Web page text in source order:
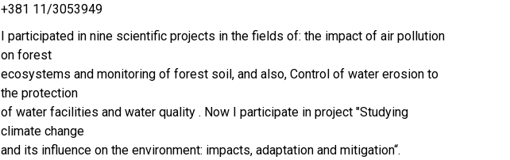
+381 11/3053949
I participated in nine scientific projects in the fields of: the impact of air pollution
on forest
ecosystems and monitoring of forest soil, and also, Control of water erosion to
the protection
of water facilities and water quality . Now I participate in project "Studying
climate change
and its influence on the environment: impacts, adaptation and mitigation“.